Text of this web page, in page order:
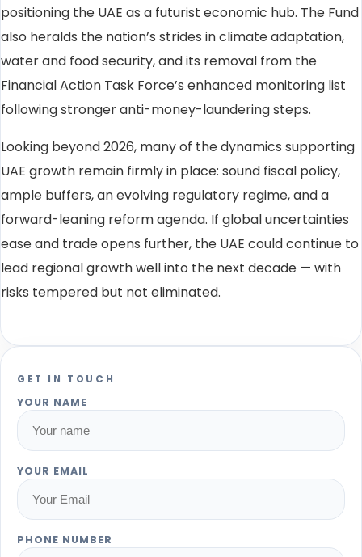
positioning the UAE as a futurist economic hub. The Fund
also heralds the nation’s strides in climate adaptation,
water and food security, and its removal from the
Financial Action Task Force’s enhanced monitoring list
following stronger anti-money-laundering steps.
Looking beyond 2026, many of the dynamics supporting
UAE growth remain firmly in place: sound fiscal policy,
ample buffers, an evolving regulatory regime, and a
forward-leaning reform agenda. If global uncertainties
ease and trade opens further, the UAE could continue to
lead regional growth well into the next decade — with
risks tempered but not eliminated.
GET IN TOUCH
YOUR NAME
YOUR EMAIL
PHONE NUMBER